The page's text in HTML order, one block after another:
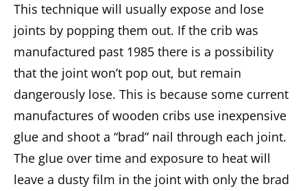
This technique will usually expose and lose
joints by popping them out. If the crib was
manufactured past 1985 there is a possibility
that the joint won’t pop out, but remain
dangerously lose. This is because some current
manufactures of wooden cribs use inexpensive
glue and shoot a “brad” nail through each joint.
The glue over time and exposure to heat will
leave a dusty film in the joint with only the brad